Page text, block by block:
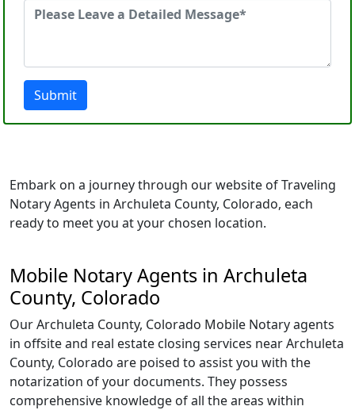
Submit
Embark on a journey through our website of Traveling
Notary Agents in Archuleta County, Colorado, each
ready to meet you at your chosen location.
Mobile Notary Agents in Archuleta
County, Colorado
Our Archuleta County, Colorado Mobile Notary agents
in offsite and real estate closing services near Archuleta
County, Colorado are poised to assist you with the
notarization of your documents. They possess
comprehensive knowledge of all the areas within